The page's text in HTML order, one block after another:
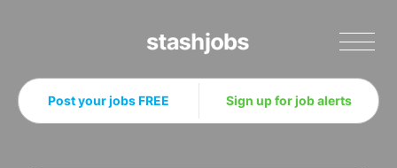
Post your jobs FREE Sign up for job alerts